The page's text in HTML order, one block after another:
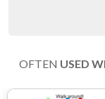
OFTEN USED